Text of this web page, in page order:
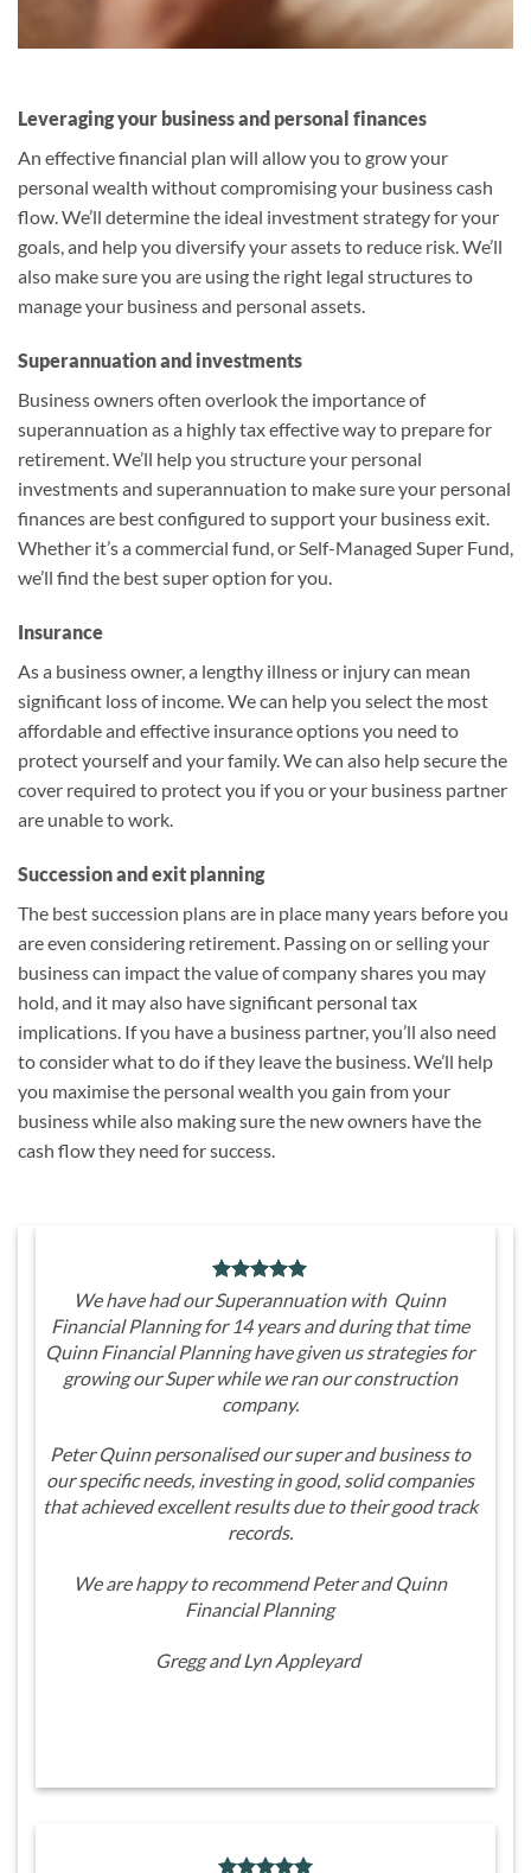
Leveraging your business and personal finances
An effective financial plan will allow you to grow your
personal wealth without compromising your business cash
flow. We’ll determine the ideal investment strategy for your
goals, and help you diversify your assets to reduce risk. We’ll
also make sure you are using the right legal structures to
manage your business and personal assets.
Superannuation and investments
Business owners often overlook the importance of
superannuation as a highly tax effective way to prepare for
retirement. We’ll help you structure your personal
investments and superannuation to make sure your personal
finances are best configured to support your business exit.
Whether it’s a commercial fund, or Self-Managed Super Fund,
we’ll find the best super option for you.
Insurance
As a business owner, a lengthy illness or injury can mean
significant loss of income. We can help you select the most
affordable and effective insurance options you need to
protect yourself and your family. We can also help secure the
cover required to protect you if you or your business partner
are unable to work.
Succession and exit planning
The best succession plans are in place many years before you
are even considering retirement. Passing on or selling your
business can impact the value of company shares you may
hold, and it may also have significant personal tax
implications. If you have a business partner, you’ll also need
to consider what to do if they leave the business. We’ll help
you maximise the personal wealth you gain from your
business while also making sure the new owners have the
cash flow they need for success.
We have had our Superannuation with Quinn
Financial Planning for 14 years and during that time
Quinn Financial Planning have given us strategies for
growing our Super while we ran our construction
company.
Peter Quinn personalised our super and business to
our specific needs, investing in good, solid companies
that achieved excellent results due to their good track
records.
We are happy to recommend Peter and Quinn
Financial Planning
Gregg and Lyn Appleyard